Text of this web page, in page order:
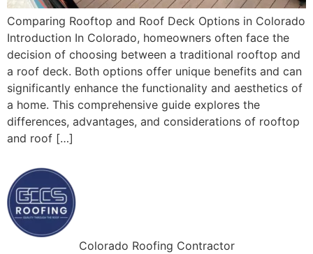
Comparing Rooftop and Roof Deck Options in Colorado
Introduction In Colorado, homeowners often face the
decision of choosing between a traditional rooftop and
a roof deck. Both options offer unique benefits and can
significantly enhance the functionality and aesthetics of
a home. This comprehensive guide explores the
differences, advantages, and considerations of rooftop
and roof […]
Colorado Roofing Contractor